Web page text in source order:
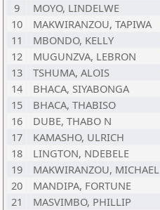
9
MOYO, LINDELWE
10
MAKWIRANZOU, TAPIWA
11
MBONDO, KELLY
12
MUGUNZVA, LEBRON
13
TSHUMA, ALOIS
14
BHACA, SIYABONGA
15
BHACA, THABISO
16
DUBE, THABO N
17
KAMASHO, ULRICH
18
LINGTON, NDEBELE
19
MAKWIRANZOU, MICHAEL
20
MANDIPA, FORTUNE
21
MASVIMBO, PHILLIP